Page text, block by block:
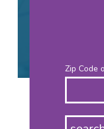
Zip Code